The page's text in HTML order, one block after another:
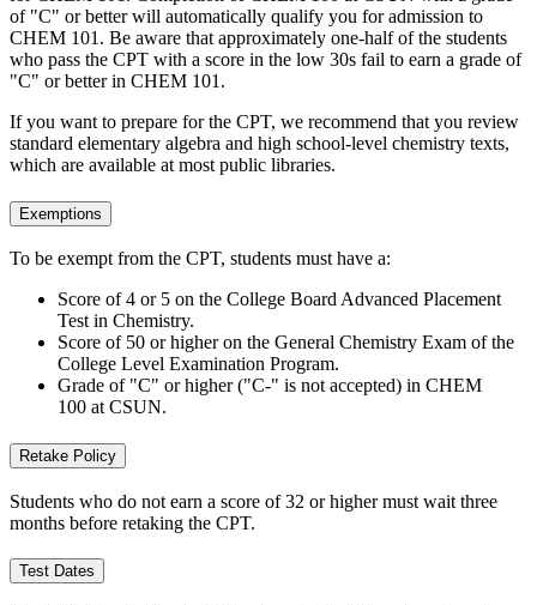
of "C" or better will automatically qualify you for admission to
CHEM 101. Be aware that approximately one-half of the students
who pass the CPT with a score in the low 30s fail to earn a grade of
"C" or better in CHEM 101.
If you want to prepare for the CPT, we recommend that you review
standard elementary algebra and high school-level chemistry texts,
which are available at most public libraries.
Exemptions
To be exempt from the CPT, students must have a:
Score of 4 or 5 on the College Board Advanced Placement
Test in Chemistry.
Score of 50 or higher on the General Chemistry Exam of the
College Level Examination Program.
Grade of "C" or higher ("C-" is not accepted) in CHEM
100 at CSUN.
Retake Policy
Students who do not earn a score of 32 or higher must wait three
months before retaking the CPT.
Test Dates